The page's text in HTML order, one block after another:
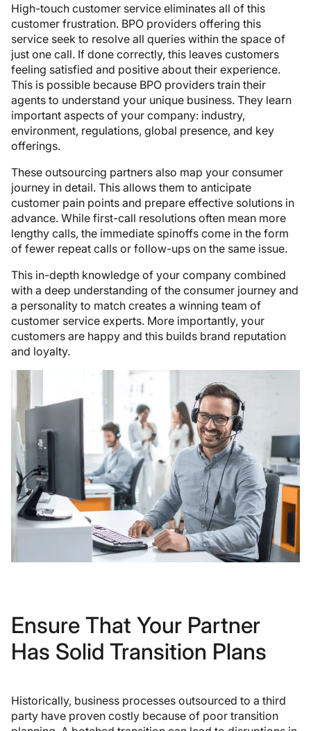
High-touch customer service eliminates all of this
customer frustration. BPO providers offering this
service seek to resolve all queries within the space of
just one call. If done correctly, this leaves customers
feeling satisfied and positive about their experience.
This is possible because BPO providers train their
agents to understand your unique business. They learn
important aspects of your company: industry,
environment, regulations, global presence, and key
offerings.
These outsourcing partners also map your consumer
journey in detail. This allows them to anticipate
customer pain points and prepare effective solutions in
advance. While first-call resolutions often mean more
lengthy calls, the immediate spinoffs come in the form
of fewer repeat calls or follow-ups on the same issue.
This in-depth knowledge of your company combined
with a deep understanding of the consumer journey and
a personality to match creates a winning team of
customer service experts. More importantly, your
customers are happy and this builds brand reputation
and loyalty.
Ensure That Your Partner
Has Solid Transition Plans
Historically, business processes outsourced to a third
party have proven costly because of poor transition